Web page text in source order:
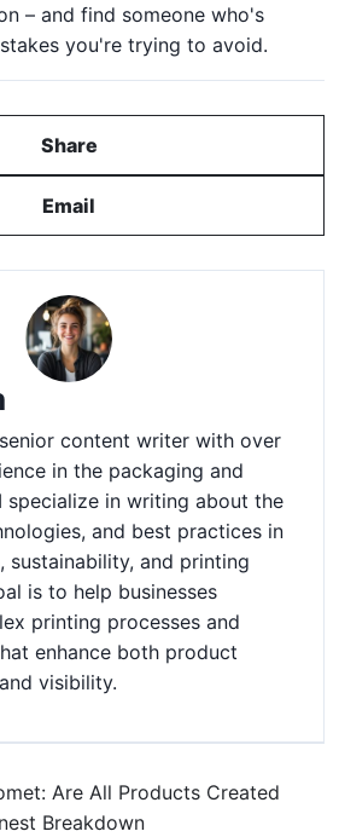
– and find someone who's
you're trying to avoid.
Share
Email
senior content writer with over
in the packaging and
specialize in writing about the
and best practices in
sustainability, and printing
is to help businesses
printing processes and
enhance both product
visibility.
Are All Products Created
Breakdown